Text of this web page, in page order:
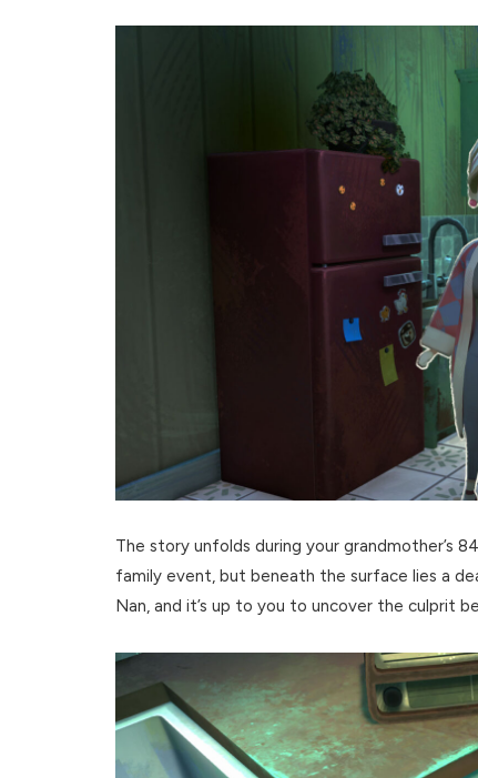
The story unfolds during your grandmother’s
family event, but beneath the surface lies a
Nan, and it’s up to you to uncover the culprit